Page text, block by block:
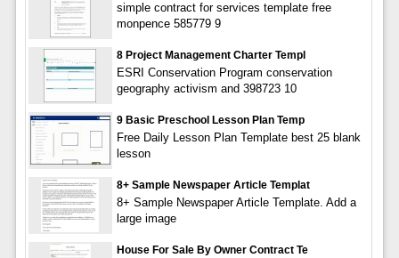
simple contract for services template free
monpence 585779 9
8 Project Management Charter Templ
ESRI Conservation Program conservation
geography activism and 398723 10
9 Basic Preschool Lesson Plan Temp
Free Daily Lesson Plan Template best 25 blank
lesson
8+ Sample Newspaper Article Templat
8+ Sample Newspaper Article Template. Add a
large image
House For Sale By Owner Contract Te